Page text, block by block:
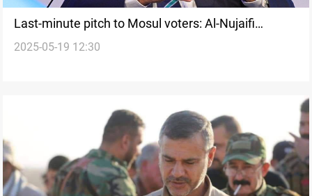
Last-minute pitch to Mosul voters: Al-Nujaifi
rebukes PMF’s head remarks
2025-05-19 12:30